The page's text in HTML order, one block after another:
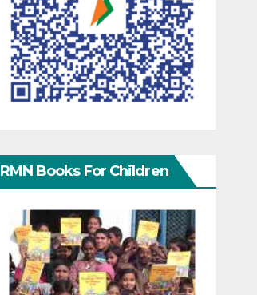
RMN Books For Children